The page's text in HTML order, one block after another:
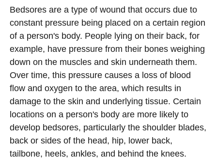
Bedsores are a type of wound that occurs due to
constant pressure being placed on a certain region
of a person's body. People lying on their back, for
example, have pressure from their bones weighing
down on the muscles and skin underneath them.
Over time, this pressure causes a loss of blood
flow and oxygen to the area, which results in
damage to the skin and underlying tissue. Certain
locations on a person's body are more likely to
develop bedsores, particularly the shoulder blades,
back or sides of the head, hip, lower back,
tailbone, heels, ankles, and behind the knees.